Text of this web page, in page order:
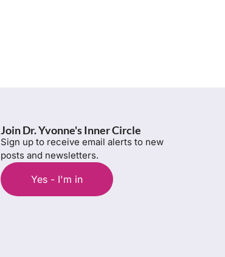
Join Dr. Yvonne's Inner Circle
Sign up to receive email alerts to new
posts and newsletters.
Yes - I'm in